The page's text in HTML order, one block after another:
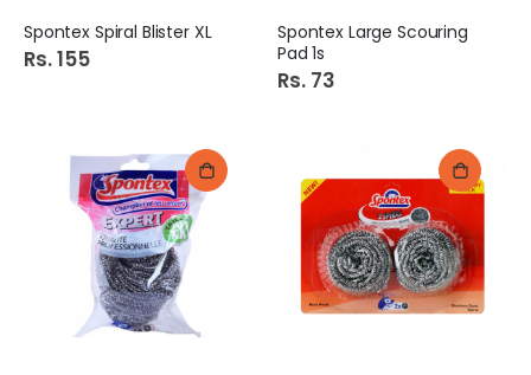
Spontex Spiral Blister XL
Rs. 155
Spontex Large Scouring
Pad 1s
Rs. 73